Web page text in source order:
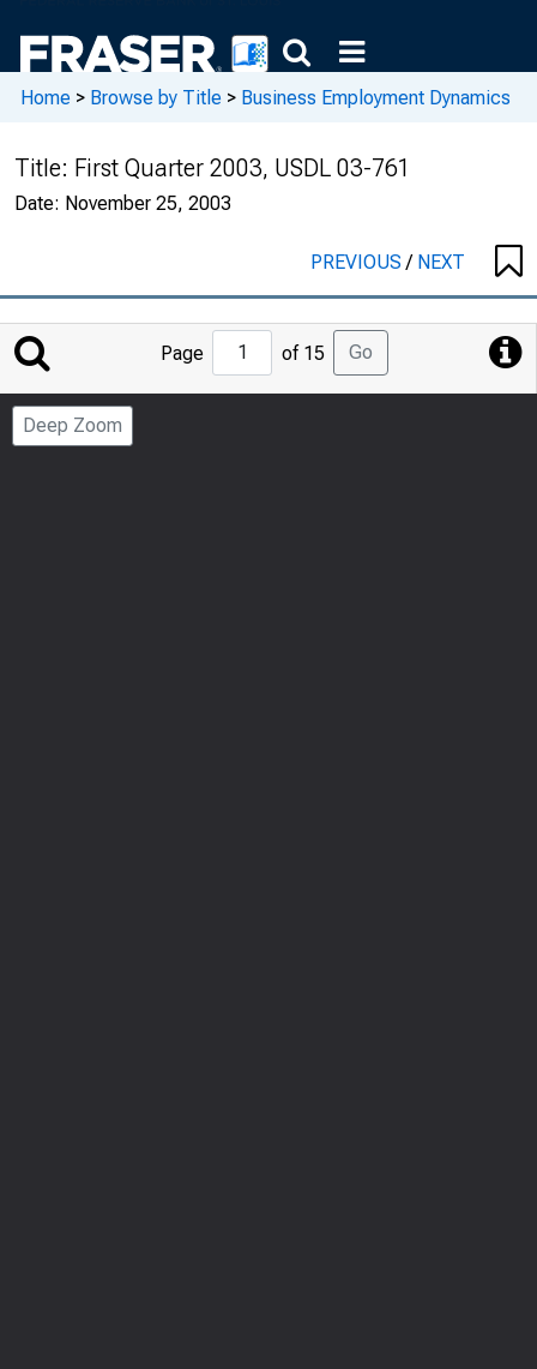
Home > Browse by Title > Business Employment Dynamics
Title: First Quarter 2003, USDL 03-761
Date: November 25, 2003
PREVIOUS/ NEXT
Jump
to
Page
Page of 15 Go
Deep Zoom